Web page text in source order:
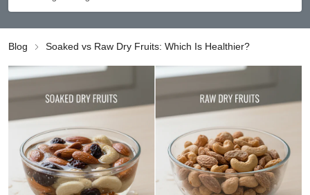
Blog Soaked vs Raw Dry Fruits: Which Is Healthier?